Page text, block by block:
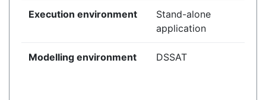
Execution environment
Stand-alone
application
Modelling environment DSSAT